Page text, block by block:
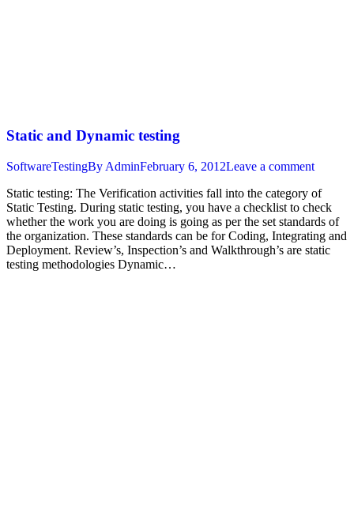
Static and Dynamic testing
SoftwareTestingBy AdminFebruary 6, 2012Leave a comment
Static testing: The Verification activities fall into the category of
Static Testing. During static testing, you have a checklist to check
whether the work you are doing is going as per the set standards of
the organization. These standards can be for Coding, Integrating and
Deployment. Review’s, Inspection’s and Walkthrough’s are static
testing methodologies Dynamic…